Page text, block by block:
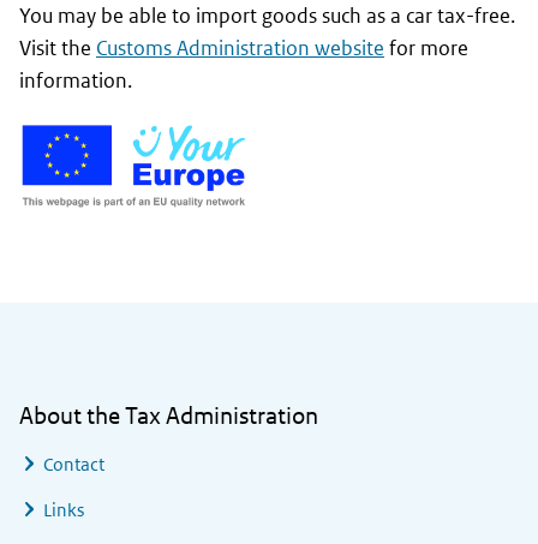
You may be able to import goods such as a car tax-free.
Visit the Customs Administration website for more
information.
About the Tax Administration
Contact
Links